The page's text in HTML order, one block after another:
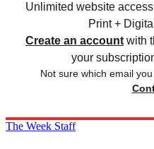
Unlimited website
Print +
Create an account with
your
Not sure which email
The Week Staff